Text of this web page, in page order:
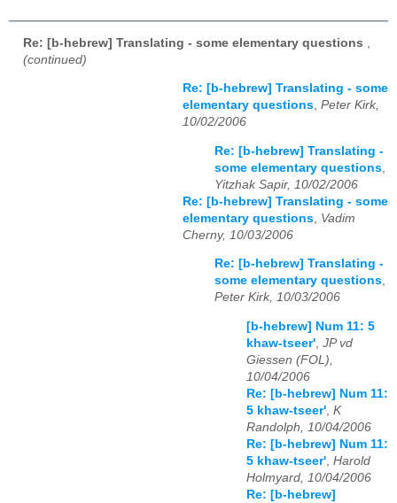
Re: [b-hebrew] Translating - some elementary questions
(continued)
Re: [b-hebrew] Translating - some
elementary questions, Peter Kirk,
10/02/2006
Re: [b-hebrew] Translating -
some elementary questions
Yitzhak Sapir, 10/02/2006
Re: [b-hebrew] Translating - some
elementary questions Vadim
Cherny, 10/03/2006
Re: [b-hebrew] Translating -
some elementary questions,
Peter Kirk, 10/03/2006
[b-hebrew] Num 11: 5
khaw-tseer', JP vd
Giessen (FOL),
10/04/2006
Re: [b-hebrew] Num 11:
5 khaw-tseer', K
Randolph, 10/04/2006
Re: [b-hebrew] Num 11:
5 khaw-tseer', Harold
Holmyard, 10/04/2006
Re: [b-hebrew]